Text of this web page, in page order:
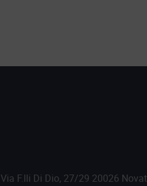
Via F.lli Di Dio, 27/29 20026